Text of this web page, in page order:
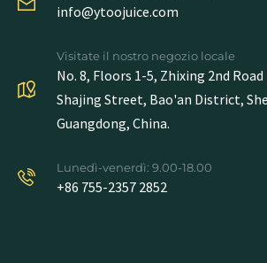
info@ytoojuice.com
Visitate il nostro negozio locale
No. 8, Floors 1-5, Zhixing 2nd
Shajing Street, Bao'an District,
Guangdong, China.
Lunedì-venerdì: 9.00-18.00
+86 755-2357 2852